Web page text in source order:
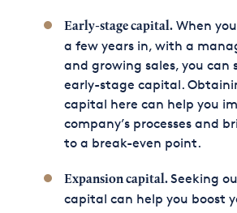
Early-stage capital.When
a few years in, with a
and growing sales, you can
early-stage capital.
capital here can help you
company’s processes and
to a break-even point.
Expansion capital.Seeking
capital can help you boost